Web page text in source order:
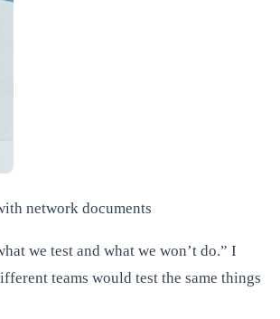
network documents
we test and what we won’t do.” I
teams would test the same things